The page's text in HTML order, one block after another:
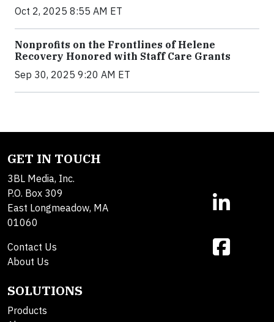
Oct 2, 2025 8:55 AM ET
Nonprofits on the Frontlines of Helene
Recovery Honored with Staff Care Grants
Sep 30, 2025 9:20 AM ET
GET IN TOUCH
3BL Media, Inc.
P.O. Box 309
East Longmeadow, MA
01060
Contact Us
About Us
SOLUTIONS
Products